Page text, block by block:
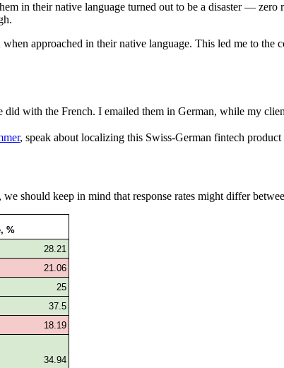
in their native language turned out to be a disaster —
approached in their native language. This led me to the
with the French. I emailed them in German, while my
, speak about localizing this Swiss-German fintech
should keep in mind that response rates might differ
%
28.21
21.06
25
37.5
18.19
34.94